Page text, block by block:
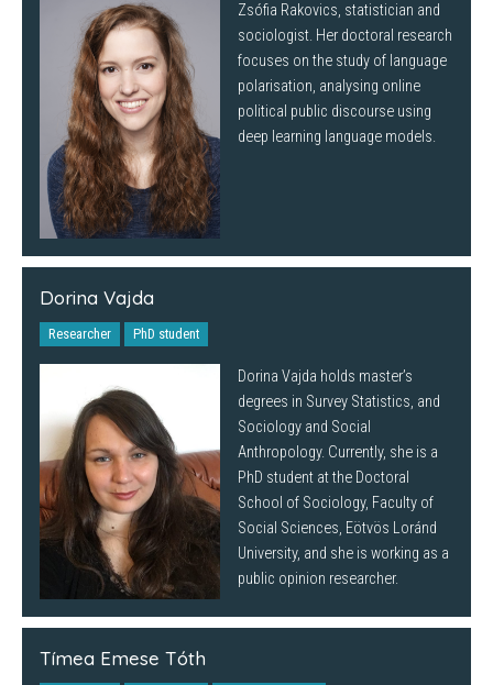
Zsófia Rakovics, statistician and
sociologist. Her doctoral research
focuses on the study of language
polarisation, analysing online
political public discourse using
deep learning language models.
Dorina Vajda
Researcher PhD student
Dorina Vajda holds master’s
degrees in Survey Statistics, and
Sociology and Social
Anthropology. Currently, she is a
PhD student at the Doctoral
School of Sociology, Faculty of
Social Sciences, Eötvös Loránd
University, and she is working as a
public opinion researcher.
Tímea Emese Tóth